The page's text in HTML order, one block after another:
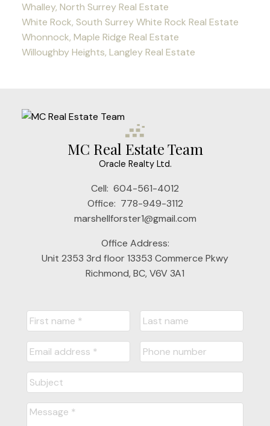
Whalley, North Surrey Real Estate
White Rock, South Surrey White Rock Real Estate
Whonnock, Maple Ridge Real Estate
Willoughby Heights, Langley Real Estate
MC Real Estate Team
Oracle Realty Ltd.
Cell: 604-561-4012
Office: 778-949-3112
marshellforster1@gmail.com
Office Address:
Unit 2353 3rd floor 13353 Commerce Pkwy
Richmond, BC, V6V 3A1